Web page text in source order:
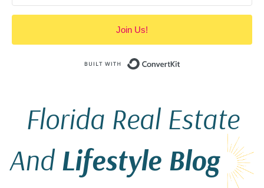
Join Us!
Florida Real Estate
And Lifestyle Blog